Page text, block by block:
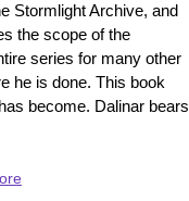
Stormlight Archive, and
the scope of the
series for many other
he is done. This book
become. Dalinar bears
about